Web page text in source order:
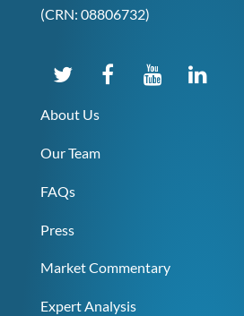
(CRN: 08806732)
About Us
Our Team
FAQs
Press
Market Commentary
Expert Analysis